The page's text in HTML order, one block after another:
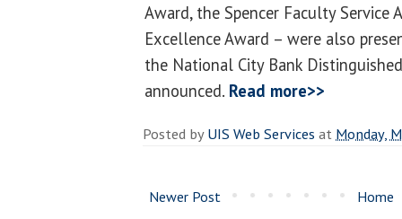
Award, the Spencer Faculty Service
Excellence Award – were also
the National City Bank
announced. Read more>>
Posted byUIS Web Services at Monday,
Newer Post
Home